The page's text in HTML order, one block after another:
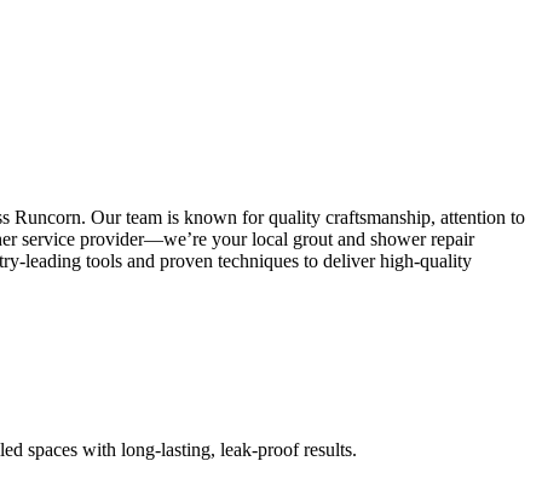
Runcorn. Our team is known for quality craftsmanship, attention to
service provider—we’re your local grout and shower repair
leading tools and proven techniques to deliver high-quality
spaces with long-lasting, leak-proof results.